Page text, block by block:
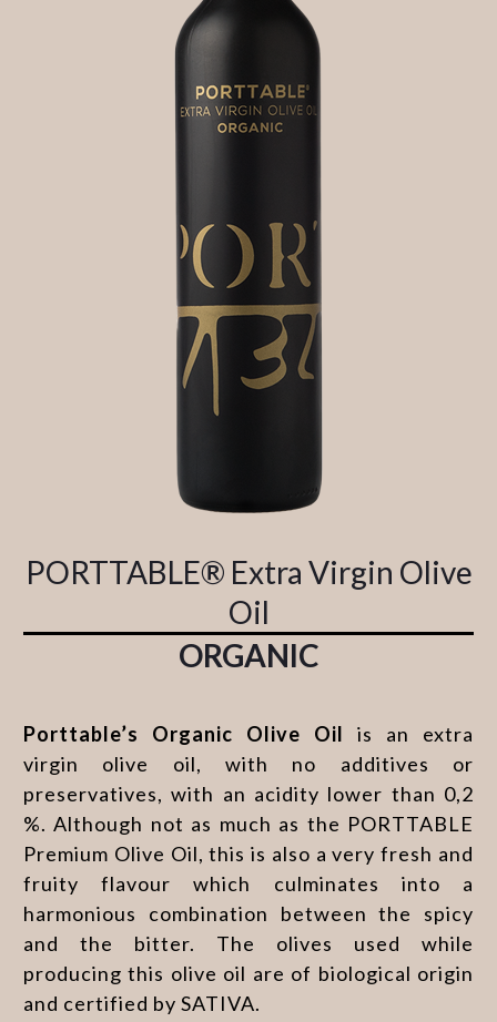
PORTTABLE® Extra Virgin Olive
Oil
ORGANIC
Porttable’s Organic Olive Oil is an extra
virgin olive oil, with no additives or
preservatives, with an acidity lower than 0,2
%. Although not as much as the PORTTABLE
Premium Olive Oil, this is also a very fresh and
fruity flavour which culminates into a
harmonious combination between the spicy
and the bitter. The olives used while
producing this olive oil are of biological origin
and certified by SATIVA.